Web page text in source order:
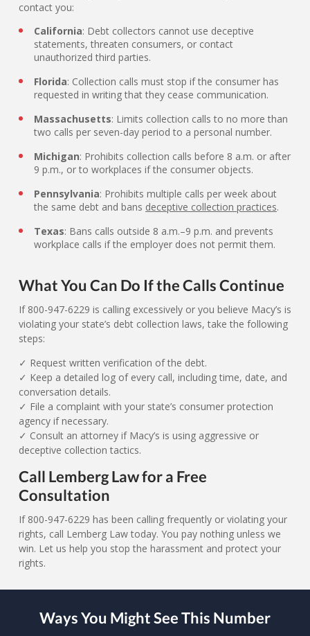
contact you:
California: Debt collectors cannot use deceptive
statements, threaten consumers, or contact
unauthorized third parties.
Florida: Collection calls must stop if the consumer has
requested in writing that they cease communication.
Massachusetts: Limits collection calls to no more than
two calls per seven-day period to a personal number.
Michigan: Prohibits collection calls before 8 a.m. or after
9 p.m., or to workplaces if the consumer objects.
Pennsylvania: Prohibits multiple calls per week about
the same debt and bans deceptive collection practices.
Texas: Bans calls outside 8 a.m.–9 p.m. and prevents
workplace calls if the employer does not permit them.
What You Can Do If the Calls Continue
If 800-947-6229 is calling excessively or you believe Macy’s is
violating your state’s debt collection laws, take the following
steps:
✓ Request written verification of the debt.
✓ Keep a detailed log of every call, including time, date, and
conversation details.
✓ File a complaint with your state’s consumer protection
agency if necessary.
✓ Consult an attorney if Macy’s is using aggressive or
deceptive collection tactics.
Call Lemberg Law for a Free
Consultation
If 800-947-6229 has been calling frequently or violating your
rights, call Lemberg Law today. You pay nothing unless we
win. Let us help you stop the harassment and protect your
rights.
Ways You Might See This Number